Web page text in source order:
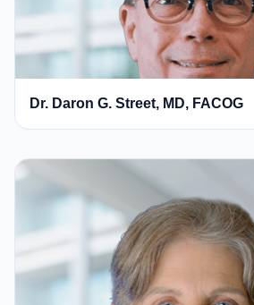
Dr. Daron G. Street, MD, FACOG